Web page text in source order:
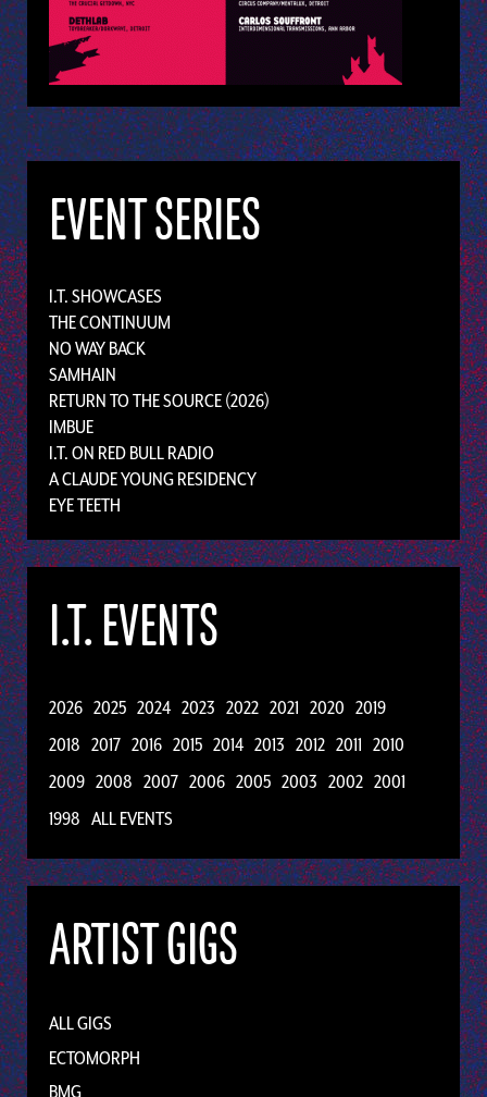
EVENT SERIES
I.T. SHOWCASES
THE CONTINUUM
NO WAY BACK
SAMHAIN
RETURN TO THE SOURCE (2026)
IMBUE
I.T. ON RED BULL RADIO
A CLAUDE YOUNG RESIDENCY
EYE TEETH
I.T. EVENTS
2026 2025 2024 2023 2022 2021 2020 2019
2018 2017 2016 2015 2014 2013 2012 2011 2010
2009 2008 2007 2006 2005 2003 2002 2001
1998 ALL EVENTS
ARTIST GIGS
ALL GIGS
ECTOMORPH
BMG